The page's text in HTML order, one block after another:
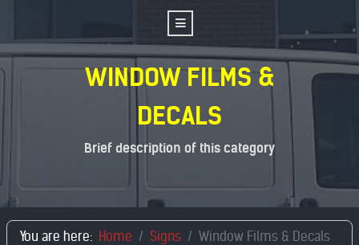
WINDOW FILMS &
DECALS
Brief description of this category
You are here: Home Signs Window Films & Decals